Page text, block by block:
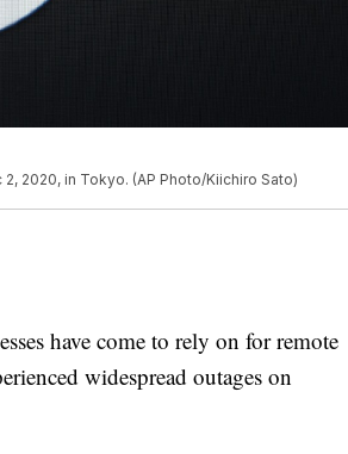
2020, in Tokyo. (AP Photo/Kiichiro Sato)
have come to rely on for remote
widespread outages on